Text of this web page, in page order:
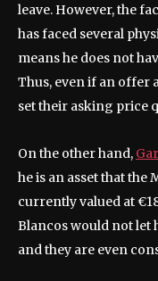
leave. However, the
has faced several
means he does not
Thus, even if an offer
set their asking price
On the other hand,
he is an asset that the
currently valued at
Blancos would not let
and they are even